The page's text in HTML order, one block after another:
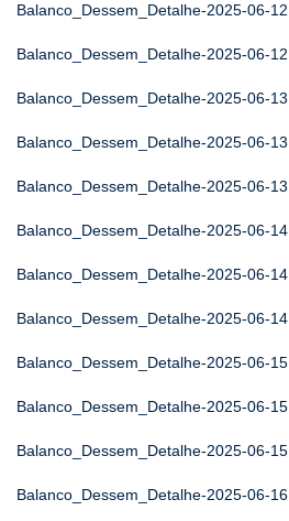
Balanco_Dessem_Detalhe-2025-06-12
Balanco_Dessem_Detalhe-2025-06-12
Balanco_Dessem_Detalhe-2025-06-13
Balanco_Dessem_Detalhe-2025-06-13
Balanco_Dessem_Detalhe-2025-06-13
Balanco_Dessem_Detalhe-2025-06-14
Balanco_Dessem_Detalhe-2025-06-14
Balanco_Dessem_Detalhe-2025-06-14
Balanco_Dessem_Detalhe-2025-06-15
Balanco_Dessem_Detalhe-2025-06-15
Balanco_Dessem_Detalhe-2025-06-15
Balanco_Dessem_Detalhe-2025-06-16